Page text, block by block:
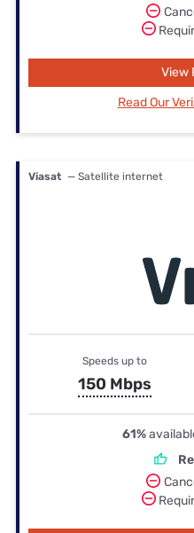
View
Read Our
Viasat — Satellite internet
Speeds up to
150 Mbps
61%